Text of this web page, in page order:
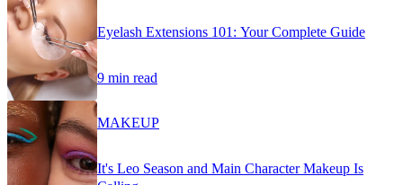
Eyelash Extensions 101: Your Complete Guide
9 min read
MAKEUP
It's Leo Season and Main Character Makeup Is